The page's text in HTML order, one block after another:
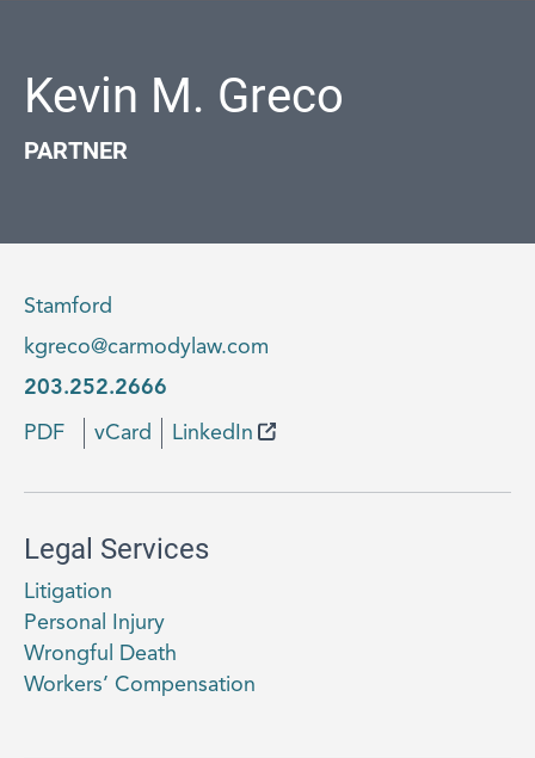
Kevin M. Greco
PARTNER
Stamford
kgreco@carmodylaw.com
203.252.2666
PDF vCard LinkedIn
Legal Services
Litigation
Personal Injury
Wrongful Death
Workers’ Compensation